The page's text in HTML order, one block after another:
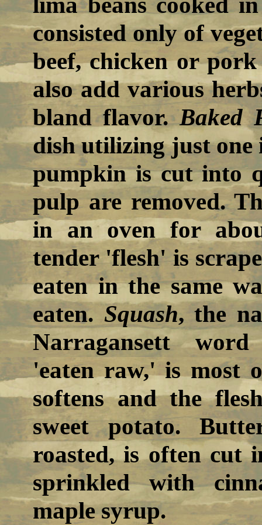
consisted only of
beef, chicken or
also add various
bland flavor.Baked
dish utilizing just
pumpkin is cut into
pulp are removed.
in an oven for
tender 'flesh' is
eaten in the same
eaten. Squash, the
Narragansett word
'eaten raw,' is most
softens and the
sweet potato.
roasted, is often cut
sprinkled with
maple syrup.